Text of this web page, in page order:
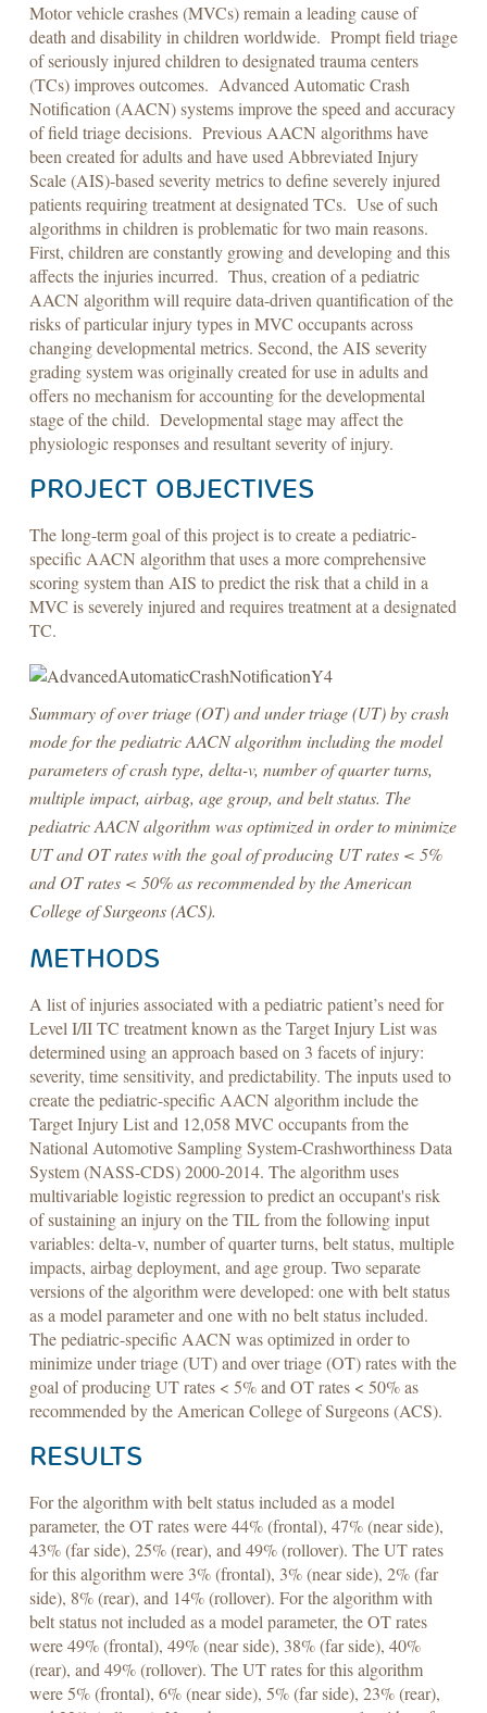
Motor vehicle crashes (MVCs) remain a leading cause of
death and disability in children worldwide. Prompt field triage
of seriously injured children to designated trauma centers
(TCs) improves outcomes. Advanced Automatic Crash
Notification (AACN) systems improve the speed and accuracy
of field triage decisions. Previous AACN algorithms have
been created for adults and have used Abbreviated Injury
Scale (AIS)-based severity metrics to define severely injured
patients requiring treatment at designated TCs. Use of such
algorithms in children is problematic for two main reasons.
First, children are constantly growing and developing and this
affects the injuries incurred. Thus, creation of a pediatric
AACN algorithm will require data-driven quantification of the
risks of particular injury types in MVC occupants across
changing developmental metrics. Second, the AIS severity
grading system was originally created for use in adults and
offers no mechanism for accounting for the developmental
stage of the child. Developmental stage may affect the
physiologic responses and resultant severity of injury.
PROJECT OBJECTIVES
The long-term goal of this project is to create a pediatric-
specific AACN algorithm that uses a more comprehensive
scoring system than AIS to predict the risk that a child in a
MVC is severely injured and requires treatment at a designated
TC.
Summary of over triage (OT) and under triage (UT) by crash
mode for the pediatric AACN algorithm including the model
parameters of crash type, delta-v, number of quarter turns,
multiple impact, airbag, age group, and belt status. The
pediatric AACN algorithm was optimized in order to minimize
UT and OT rates with the goal of producing UT rates < 5%
and OT rates < 50% as recommended by the American
College of Surgeons (ACS).
METHODS
A list of injuries associated with a pediatric patient’s need for
Level I/II TC treatment known as the Target Injury List was
determined using an approach based on 3 facets of injury:
severity, time sensitivity, and predictability. The inputs used to
create the pediatric-specific AACN algorithm include the
Target Injury List and 12,058 MVC occupants from the
National Automotive Sampling System-Crashworthiness Data
System (NASS-CDS) 2000-2014. The algorithm uses
multivariable logistic regression to predict an occupant's risk
of sustaining an injury on the TIL from the following input
variables: delta-v, number of quarter turns, belt status, multiple
impacts, airbag deployment, and age group. Two separate
versions of the algorithm were developed: one with belt status
as a model parameter and one with no belt status included.
The pediatric-specific AACN was optimized in order to
minimize under triage (UT) and over triage (OT) rates with the
goal of producing UT rates < 5% and OT rates < 50% as
recommended by the American College of Surgeons (ACS).
RESULTS
For the algorithm with belt status included as a model
parameter, the OT rates were 44% (frontal), 47% (near side),
43% (far side), 25% (rear), and 49% (rollover). The UT rates
for this algorithm were 3% (frontal), 3% (near side), 2% (far
side), 8% (rear), and 14% (rollover). For the algorithm with
belt status not included as a model parameter, the OT rates
were 49% (frontal), 49% (near side), 38% (far side), 40%
(rear), and 49% (rollover). The UT rates for this algorithm
were 5% (frontal), 6% (near side), 5% (far side), 23% (rear),